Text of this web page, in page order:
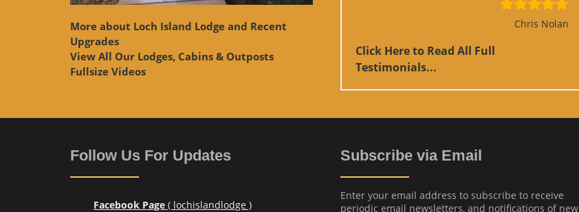
More about Loch Island Lodge and Recent
Upgrades
View All Our Lodges, Cabins & Outposts
Fullsize Videos
Chris Nolan
Click Here to Read All Full
Testimonials...
Follow Us For Updates
Facebook Page ( lochislandlodge )
Subscribe via Email
Enter your email address to subscribe to receive
periodic email newsletters, and notifications of new